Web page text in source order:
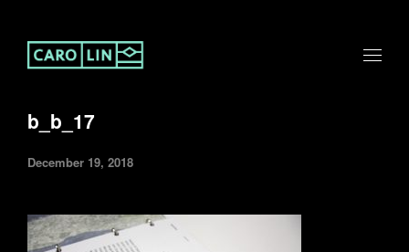
b_b_17
December 19, 2018